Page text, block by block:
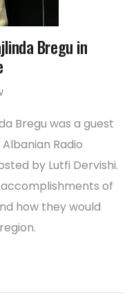
Bregu in
Bregu was a guest
Radio
by Lutfi Dervishi.
of
how they would